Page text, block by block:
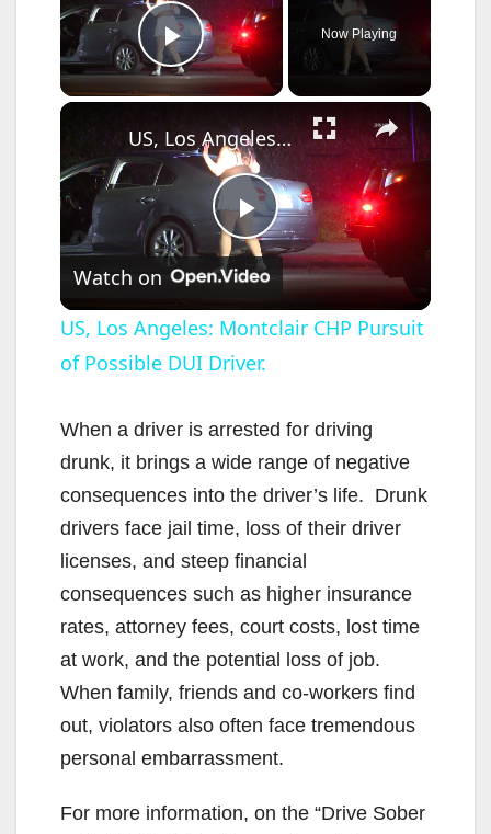
Play Video
Now Playing
×
P
l
a
y
V
i
d
e
o
US, Los Angeles: Montclair CHP Pursuit of Possible DUI Driver.
Watch on
US, Los Angeles: Montclair CHP Pursuit
of Possible DUI Driver.
When a driver is arrested for driving
drunk, it brings a wide range of negative
consequences into the driver’s life. Drunk
drivers face jail time, loss of their driver
licenses, and steep financial
consequences such as higher insurance
rates, attorney fees, court costs, lost time
at work, and the potential loss of job.
When family, friends and co-workers find
out, violators also often face tremendous
personal embarrassment.
For more information, on the “Drive Sober